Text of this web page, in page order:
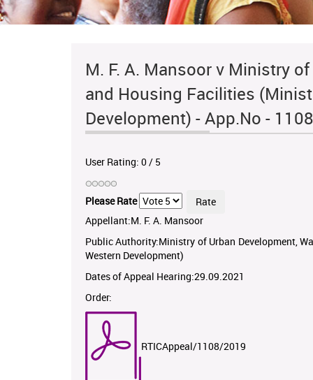
M. F. A. Mansoor v Ministry
and Housing Facilities
Development) - App.No -
User Rating: 0/ 5
Please Rate
Appellant:M. F. A. Mansoor
Public Authority:Ministry of Urban Development,
Western Development)
Dates of Appeal Hearing:29.09.2021
Order:
RTICAppeal/1108/2019